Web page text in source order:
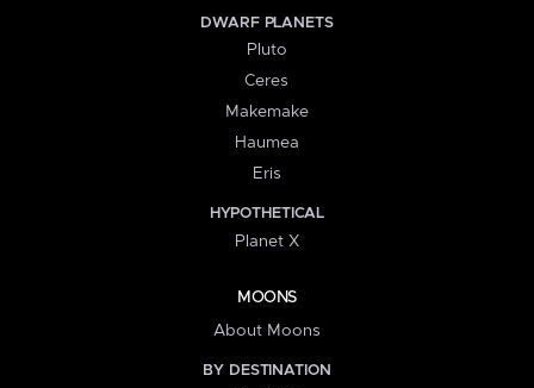
DWARF PLANETS
Pluto
Ceres
Makemake
Haumea
Eris
HYPOTHETICAL
Planet X
MOONS
About Moons
BY DESTINATION